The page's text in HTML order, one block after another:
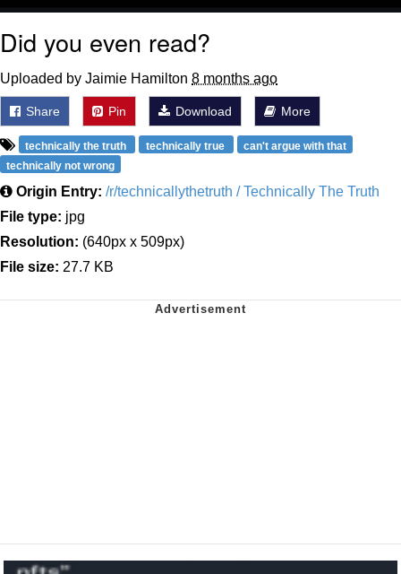
Did you even read?
Uploaded by Jaimie Hamilton 8 months ago
Share Pin Download More
technically the truth technically true
can't argue with that
technically not wrong
Origin Entry: /r/technicallythetruth / Technically The Truth
File type: jpg
Resolution: (640px x 509px)
File size: 27.7 KB